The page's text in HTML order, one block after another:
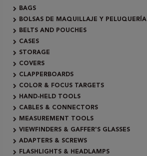
BAGS
BOLSAS DE MAQUILLAJE Y PELUQUERÍA
BELTS AND POUCHES
CASES
STORAGE
COVERS
CLAPPERBOARDS
COLOR & FOCUS TARGETS
HAND-HELD TOOLS
CABLES & CONNECTORS
MEASUREMENT TOOLS
VIEWFINDERS & GAFFER'S GLASSES
ADAPTERS & SCREWS
FLASHLIGHTS & HEADLAMPS